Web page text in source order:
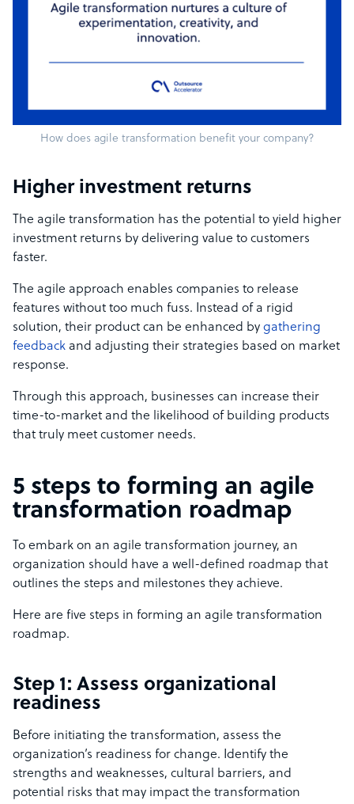
How does agile transformation benefit your company?
Higher investment returns
The agile transformation has the potential to yield higher
investment returns by delivering value to customers
faster.
The agile approach enables companies to release
features without too much fuss. Instead of a rigid
solution, their product can be enhanced by gathering
feedback and adjusting their strategies based on market
response.
Through this approach, businesses can increase their
time-to-market and the likelihood of building products
that truly meet customer needs.
5 steps to forming an agile
transformation roadmap
To embark on an agile transformation journey, an
organization should have a well-defined roadmap that
outlines the steps and milestones they achieve.
Here are five steps in forming an agile transformation
roadmap.
Step 1: Assess organizational
readiness
Before initiating the transformation, assess the
organization’s readiness for change. Identify the
strengths and weaknesses, cultural barriers, and
potential risks that may impact the transformation